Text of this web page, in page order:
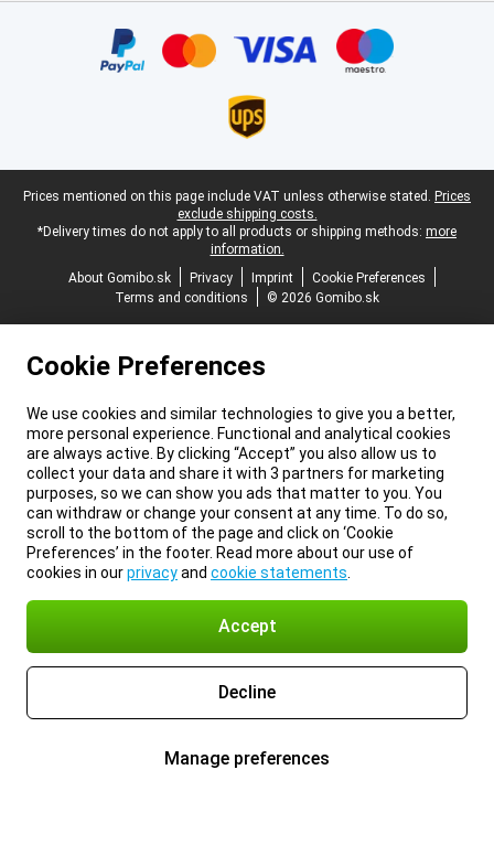
Legal footer
Prices mentioned on this page include VAT unless otherwise stated. Prices
exclude shipping costs.
*Delivery times do not apply to all products or shipping methods: more
information.
About Gomibo.sk
Privacy Imprint
Cookie Preferences
Terms and conditions
© 2026 Gomibo.sk
Cookie Preferences
We use cookies and similar technologies to give you a better,
more personal experience. Functional and analytical cookies
are always active. By clicking “Accept” you also allow us to
collect your data and share it with 3 partners for marketing
purposes, so we can show you ads that matter to you. You
can withdraw or change your consent at any time. To do so,
scroll to the bottom of the page and click on ‘Cookie
Preferences’ in the footer. Read more about our use of
cookies in ourprivacyand cookie statements
Accept
Decline
Manage preferences